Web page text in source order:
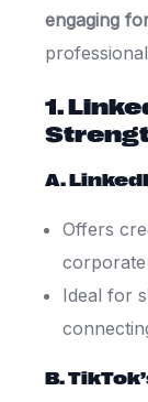
engaging
1.
A.
Offers
Ideal for
B.